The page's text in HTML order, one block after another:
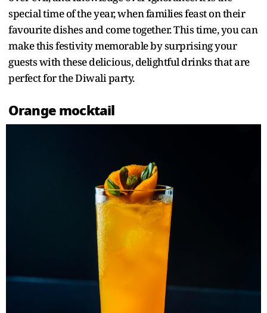
special time of the year, when families feast on their
favourite dishes and come together. This time, you can
make this festivity memorable by surprising your
guests with these delicious, delightful drinks that are
perfect for the Diwali party.
Orange mocktail